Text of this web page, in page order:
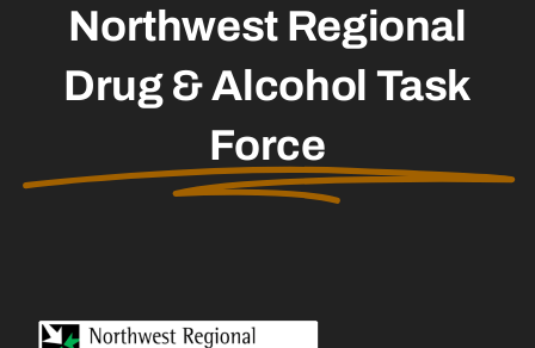
Northwest Regional
Drug & Alcohol Task
Force